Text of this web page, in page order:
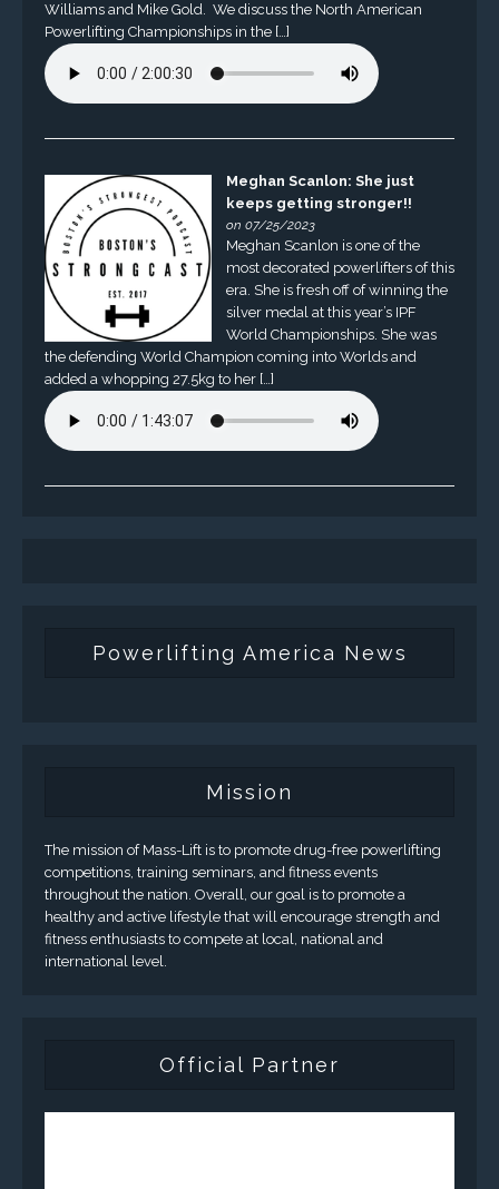
Williams and Mike Gold. We discuss the North American
Powerlifting Championships in the […]
Meghan Scanlon: She just
keeps getting stronger!!
on 07/25/2023
Meghan Scanlon is one of the
most decorated powerlifters of this
era. She is fresh off of winning the
silver medal at this year’s IPF
World Championships. She was
the defending World Champion coming into Worlds and
added a whopping 27.5kg to her […]
Powerlifting America News
Mission
The mission of Mass-Lift is to promote drug-free powerlifting
competitions, training seminars, and fitness events
throughout the nation. Overall, our goal is to promote a
healthy and active lifestyle that will encourage strength and
fitness enthusiasts to compete at local, national and
international level.
Official Partner